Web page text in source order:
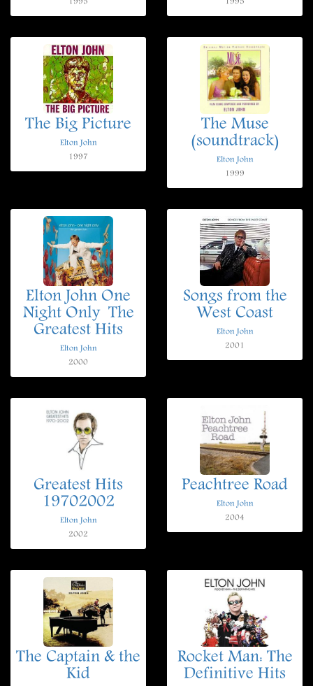
The Big Picture
Elton John
1997
The Muse
(soundtrack)
Elton John
1999
Elton John One
Night Only  The
Greatest Hits
Elton John
2000
Songs from the
West Coast
Elton John
2001
Greatest Hits
19702002
Elton John
2002
Peachtree Road
Elton John
2004
The Captain & the
Kid
Rocket Man: The
Definitive Hits